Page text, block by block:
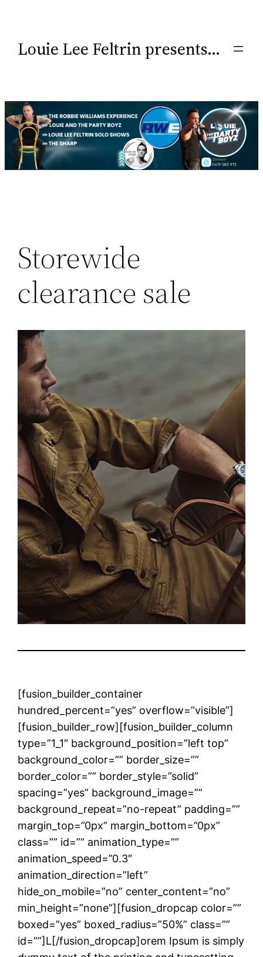
Louie Lee Feltrin presents…
Storewide
clearance sale
[fusion_builder_container
hundred_percent=”yes” overflow=”visible”]
[fusion_builder_row][fusion_builder_column
type=”1_1″ background_position=”left top”
background_color=”” border_size=””
border_color=”” border_style=”solid”
spacing=”yes” background_image=””
background_repeat=”no-repeat” padding=””
margin_top=”0px” margin_bottom=”0px”
class=”” id=”” animation_type=””
animation_speed=”0.3″
animation_direction=”left”
hide_on_mobile=”no” center_content=”no”
min_height=”none”][fusion_dropcap color=””
boxed=”yes” boxed_radius=”50%” class=””
id=””]L[/fusion_dropcap]orem Ipsum is simply